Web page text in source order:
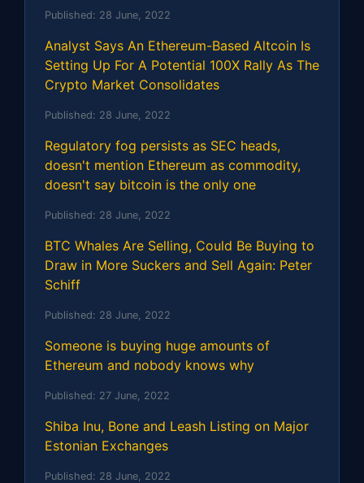
Published: 28 June, 2022
Analyst Says An Ethereum-Based Altcoin Is
Setting Up For A Potential 100X Rally As The
Crypto Market Consolidates
Published: 28 June, 2022
Regulatory fog persists as SEC heads,
doesn't mention Ethereum as commodity,
doesn't say bitcoin is the only one
Published: 28 June, 2022
BTC Whales Are Selling, Could Be Buying to
Draw in More Suckers and Sell Again: Peter
Schiff
Published: 28 June, 2022
Someone is buying huge amounts of
Ethereum and nobody knows why
Published: 27 June, 2022
Shiba Inu, Bone and Leash Listing on Major
Estonian Exchanges
Published: 28 June, 2022